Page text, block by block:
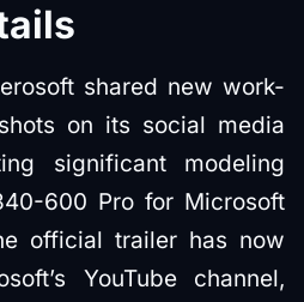
shared new work-
on its social media
significant modeling
600 Pro for Microsoft
official trailer has now
YouTube channel,